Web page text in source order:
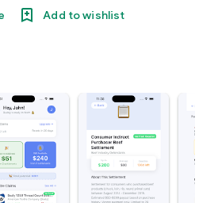
Add to wishlist